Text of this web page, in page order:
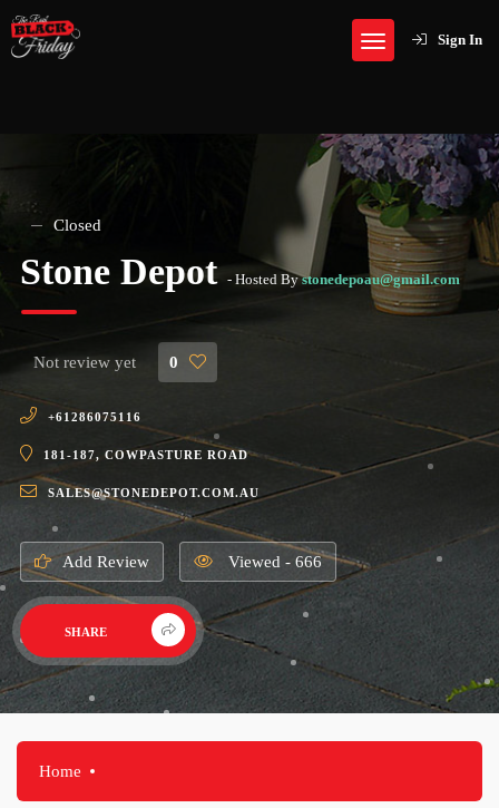
Sign In
Closed
Stone Depot- Hosted Bystonedepoau@gmail.com
Not review yet 0
+61286075116
181-187, COWPASTURE ROAD
SALES@STONEDEPOT.COM.AU
Add Review Viewed - 666
SHARE
Home